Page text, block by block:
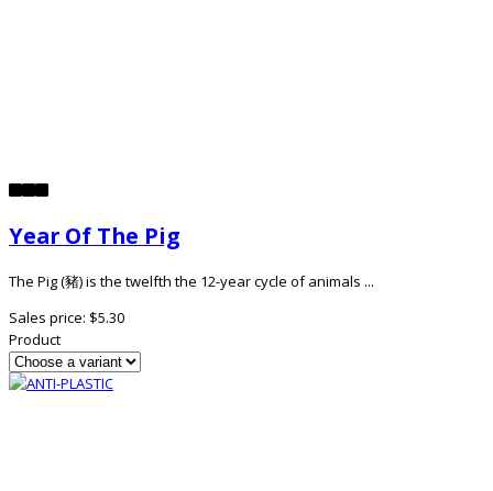
Year Of The Pig
The Pig (豬) is the twelfth the 12-year cycle of animals ...
Sales price: $5.30
Product